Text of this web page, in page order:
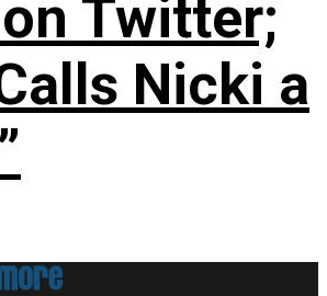
Twitter;
Nicki a